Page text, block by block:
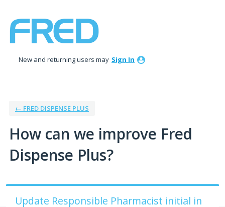
to
New and returning users may Sign In
← FRED DISPENSE PLUS
How can we improve Fred
Dispense Plus?
Update Responsible Pharmacist initial in